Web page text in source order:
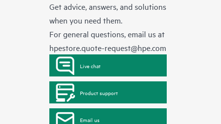
Get advice, answers, and solutions
when you need them.
For general questions, email us at
hpestore.quote-request@hpe.com
Live chat
Product support
Email us